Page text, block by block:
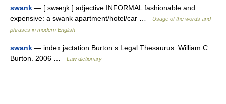
swank — [ swæŋk ] adjective INFORMAL fashionable and
expensive: a swank apartment/hotel/car …
Usage of the words and
phrases in modern English
swank — index jactation Burton s Legal Thesaurus. William C.
Burton. 2006 …
Law dictionary